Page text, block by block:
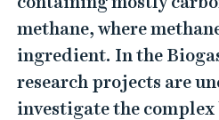
methane, where
ingredient. In the
research projects are
investigate the